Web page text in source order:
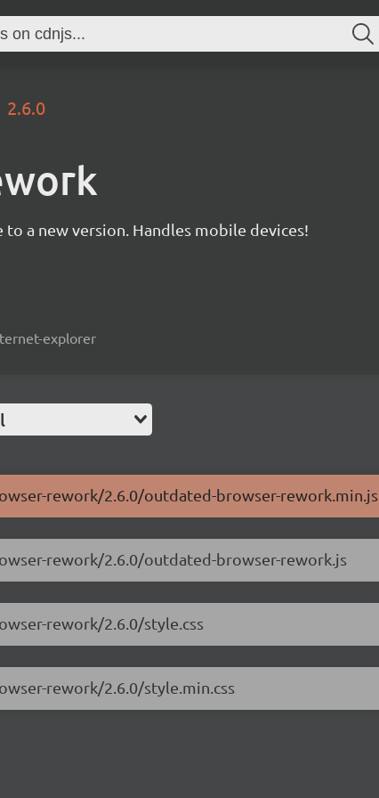
2.6.0
a new version. Handles mobile devices!
explorer
rework/2.6.0/outdated-browser-rework.min.js
rework/2.6.0/outdated-browser-rework.js
rework/2.6.0/style.css
rework/2.6.0/style.min.css